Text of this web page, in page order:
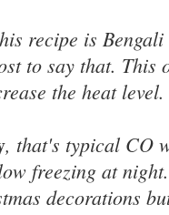
recipe is
to say that.
the heat level.
, that's typical CO
freezing at
decorations